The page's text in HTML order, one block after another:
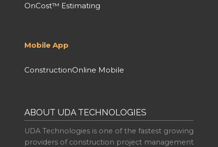
OnCost™ Estimating
Mobile App
ConstructionOnline Mobile
ABOUT UDA TECHNOLOGIES
UDA Technologies is one of the fastest growing
providers of construction project management